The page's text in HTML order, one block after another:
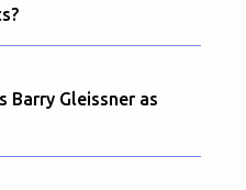
Barry Gleissner as